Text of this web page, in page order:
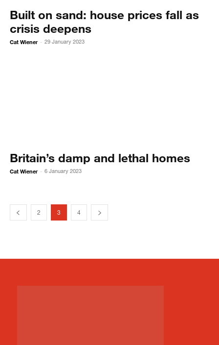
Built on sand: house prices fall as
crisis deepens
Cat Wiener - 29 January 2023
Britain’s damp and lethal homes
Cat Wiener - 6 January 2023
2 3 4